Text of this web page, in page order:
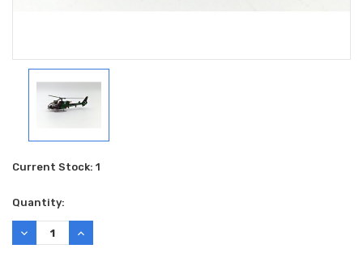
Current Stock: 1
Quantity:
DECREASE
QUANTITY:
INCREASE
QUANTITY: